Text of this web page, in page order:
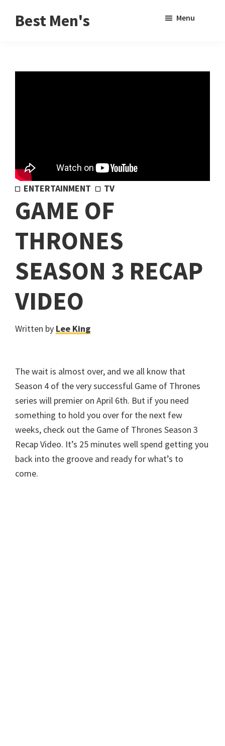
Best Men's Menu
ENTERTAINMENT TV
GAME OF
THRONES
SEASON 3 RECAP
VIDEO
Written by Lee King
The wait is almost over, and we all know that
Season 4 of the very successful Game of Thrones
series will premier on April 6th. But if you need
something to hold you over for the next few
weeks, check out the Game of Thrones Season 3
Recap Video. It’s 25 minutes well spend getting you
back into the groove and ready for what’s to
come.